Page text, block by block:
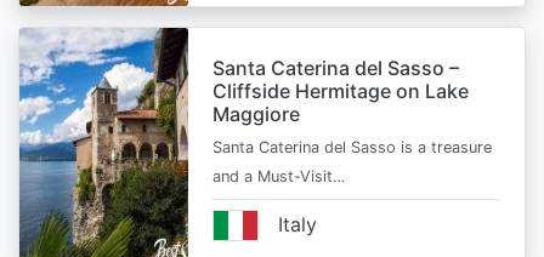
Santa Caterina del Sasso –
Cliffside Hermitage on Lake
Maggiore
Santa Caterina del Sasso is a treasure
and a Must-Visit…
Italy